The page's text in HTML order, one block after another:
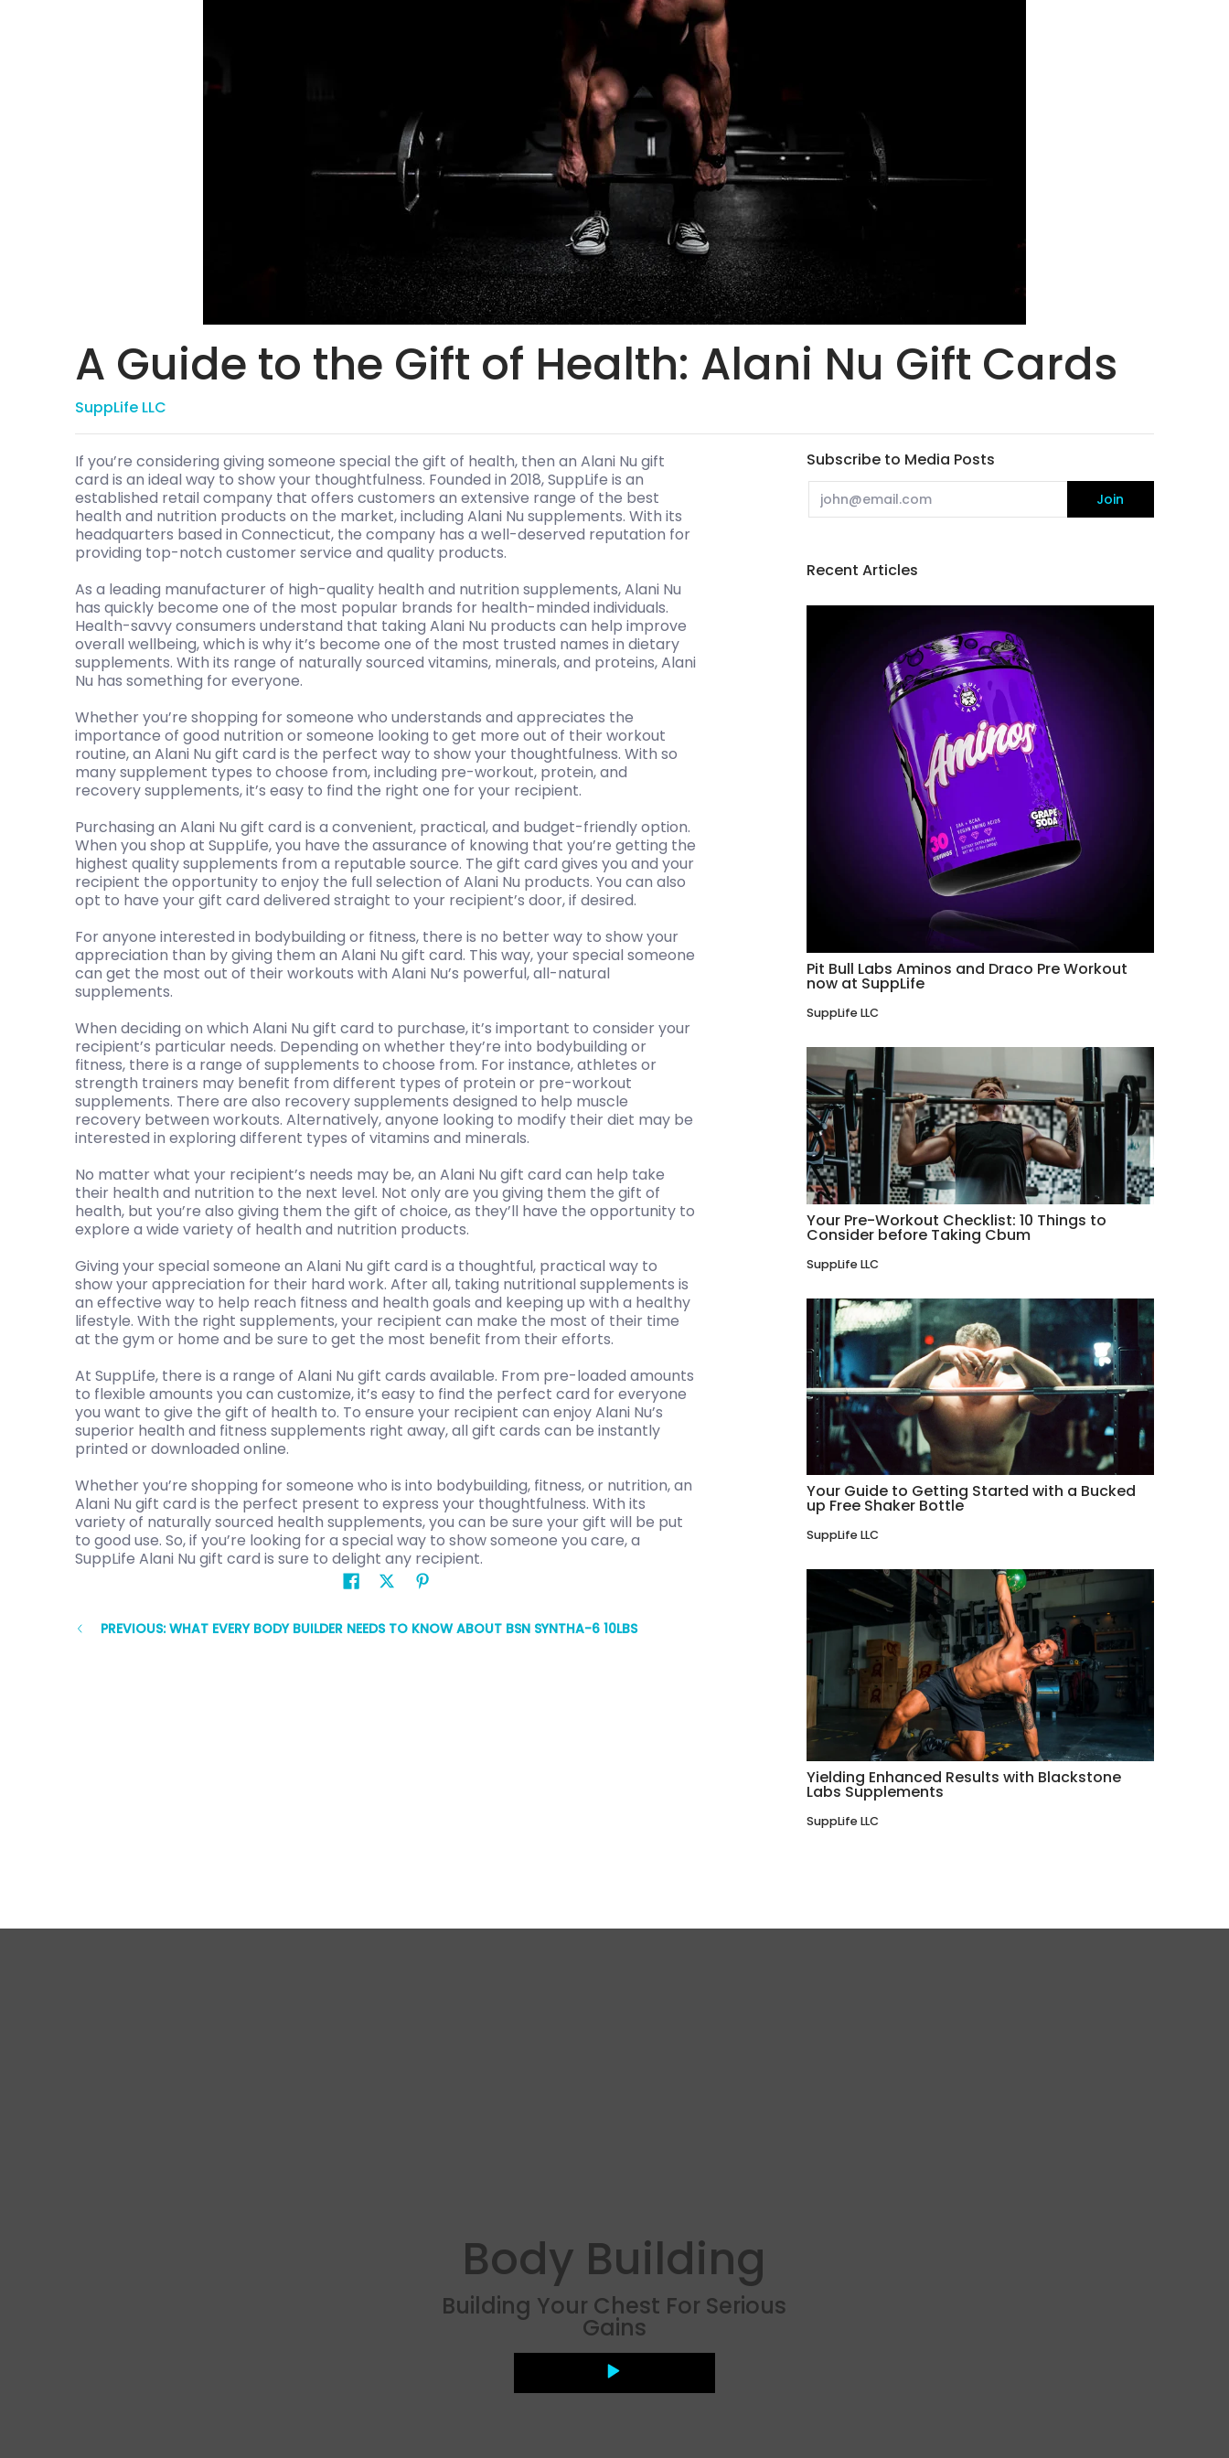
A Guide to the Gift of Health: Alani Nu Gift Cards
SuppLife LLC
If you’re considering giving someone special the gift of health, then an Alani Nu gift
card is an ideal way to show your thoughtfulness. Founded in 2018, SuppLife is an
established retail company that offers customers an extensive range of the best
health and nutrition products on the market, including Alani Nu supplements. With its
headquarters based in Connecticut, the company has a well-deserved reputation for
providing top-notch customer service and quality products.
As a leading manufacturer of high-quality health and nutrition supplements, Alani Nu
has quickly become one of the most popular brands for health-minded individuals.
Health-savvy consumers understand that taking Alani Nu products can help improve
overall wellbeing, which is why it’s become one of the most trusted names in dietary
supplements. With its range of naturally sourced vitamins, minerals, and proteins, Alani
Nu has something for everyone.
Whether you’re shopping for someone who understands and appreciates the
importance of good nutrition or someone looking to get more out of their workout
routine, an Alani Nu gift card is the perfect way to show your thoughtfulness. With so
many supplement types to choose from, including pre-workout, protein, and
recovery supplements, it’s easy to find the right one for your recipient.
Purchasing an Alani Nu gift card is a convenient, practical, and budget-friendly option.
When you shop at SuppLife, you have the assurance of knowing that you’re getting the
highest quality supplements from a reputable source. The gift card gives you and your
recipient the opportunity to enjoy the full selection of Alani Nu products. You can also
opt to have your gift card delivered straight to your recipient’s door, if desired.
For anyone interested in bodybuilding or fitness, there is no better way to show your
appreciation than by giving them an Alani Nu gift card. This way, your special someone
can get the most out of their workouts with Alani Nu’s powerful, all-natural
supplements.
When deciding on which Alani Nu gift card to purchase, it’s important to consider your
recipient’s particular needs. Depending on whether they’re into bodybuilding or
fitness, there is a range of supplements to choose from. For instance, athletes or
strength trainers may benefit from different types of protein or pre-workout
supplements. There are also recovery supplements designed to help muscle
recovery between workouts. Alternatively, anyone looking to modify their diet may be
interested in exploring different types of vitamins and minerals.
No matter what your recipient’s needs may be, an Alani Nu gift card can help take
their health and nutrition to the next level. Not only are you giving them the gift of
health, but you’re also giving them the gift of choice, as they’ll have the opportunity to
explore a wide variety of health and nutrition products.
Giving your special someone an Alani Nu gift card is a thoughtful, practical way to
show your appreciation for their hard work. After all, taking nutritional supplements is
an effective way to help reach fitness and health goals and keeping up with a healthy
lifestyle. With the right supplements, your recipient can make the most of their time
at the gym or home and be sure to get the most benefit from their efforts.
At SuppLife, there is a range of Alani Nu gift cards available. From pre-loaded amounts
to flexible amounts you can customize, it’s easy to find the perfect card for everyone
you want to give the gift of health to. To ensure your recipient can enjoy Alani Nu’s
superior health and fitness supplements right away, all gift cards can be instantly
printed or downloaded online.
Whether you’re shopping for someone who is into bodybuilding, fitness, or nutrition, an
Alani Nu gift card is the perfect present to express your thoughtfulness. With its
variety of naturally sourced health supplements, you can be sure your gift will be put
to good use. So, if you’re looking for a special way to show someone you care, a
SuppLife Alani Nu gift card is sure to delight any recipient.
PREVIOUS: WHAT EVERY BODY BUILDER NEEDS TO KNOW ABOUT BSN SYNTHA-6 10LBS
Subscribe to Media Posts
Email Join
Recent Articles
Pit Bull Labs Aminos and Draco Pre Workout
now at SuppLife
SuppLife LLC
Your Pre-Workout Checklist: 10 Things to
Consider before Taking Cbum
SuppLife LLC
Your Guide to Getting Started with a Bucked
up Free Shaker Bottle
SuppLife LLC
Yielding Enhanced Results with Blackstone
Labs Supplements
SuppLife LLC
Body Building
Building Your Chest For Serious
Gains